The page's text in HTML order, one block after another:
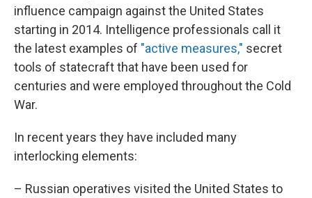
influence campaign against the United States
starting in 2014. Intelligence professionals call it
the latest examples of "active measures," secret
tools of statecraft that have been used for
centuries and were employed throughout the Cold
War.
In recent years they have included many
interlocking elements:
– Russian operatives visited the United States to